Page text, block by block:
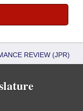
REVIEW (JPR)